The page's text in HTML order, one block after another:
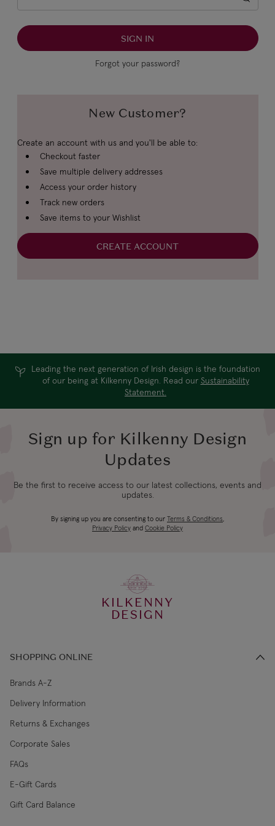
Forgot your password?
New Customer?
Create an account with us and you'll be able to:
Checkout faster
Save multiple delivery addresses
Access your order history
Track new orders
Save items to your Wishlist
CREATE ACCOUNT
Leading the next generation of Irish design is the foundation
of our being at Kilkenny Design. Read our Sustainability
Statement.
Sign up for Kilkenny Design
Updates
Be the first to receive access to our latest collections, events and
updates.
By signing up you are consenting to our Terms & Conditions,
Privacy Policy and Cookie Policy
KILKENNY
DESIGN
SHOPPING ONLINE
Brands A-Z
Delivery Information
Returns & Exchanges
Corporate Sales
FAQs
E-Gift Cards
Gift Card Balance